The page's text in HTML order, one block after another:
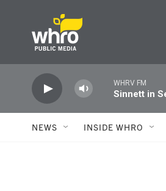
WHRV FM
Sinnett in
NEWS INSIDE WHRO